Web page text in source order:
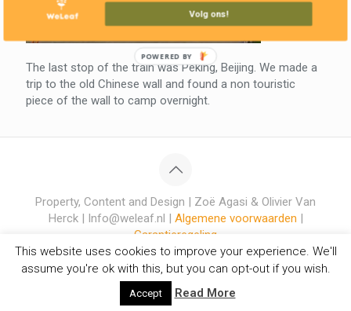
The last stop of the train was Peking, Beijing. We made a
trip to the old Chinese wall and found a non touristic
piece of the wall to camp overnight.
Property, Content and Design | Zoë Agasi & Olivier Van
Herck | Info@weleaf.nl | Algemene voorwaarden |
Garantieregeling
This website uses cookies to improve your experience. We'll
assume you're ok with this, but you can opt-out if you wish.
Accept Read More
Volg ons!
POWERED BY